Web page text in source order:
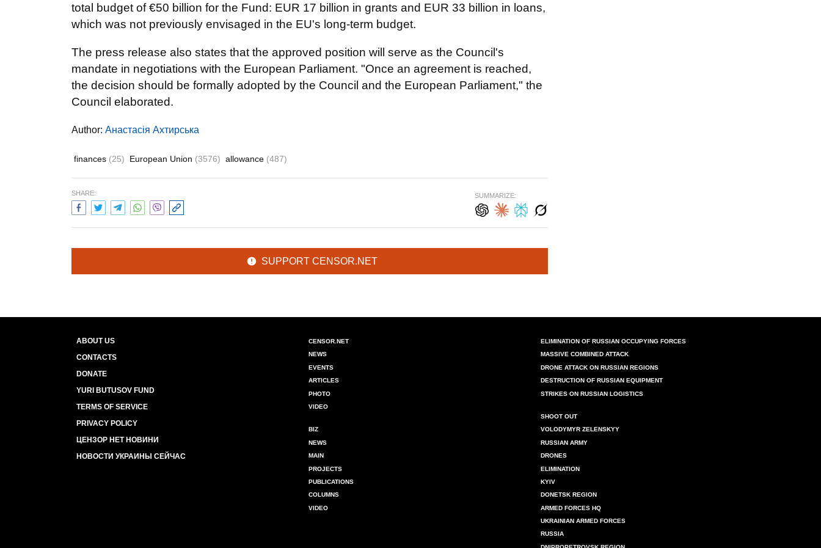
total budget of €50 billion for the Fund: EUR 17 billion in grants and EUR 33 billion in loans,
which was not previously envisaged in the EU's long-term budget.
The press release also states that the approved position will serve as the Council's
mandate in negotiations with the European Parliament. "Once an agreement is reached,
the decision should be formally adopted by the Council and the European Parliament," the
Council elaborated.
Author: Анастасія Ахтирська
finances (25) European Union (3576) allowance (487)
SHARE: SUMMARIZE:
SUPPORT CENSOR.NET
ABOUT US
CONTACTS
DONATE
YURI BUTUSOV FUND
TERMS OF SERVICE
PRIVACY POLICY
ЦЕНЗОР НЕТ НОВИНИ
НОВОСТИ УКРАИНЫ СЕЙЧАС
CENSOR.NET
NEWS
EVENTS
ARTICLES
PHOTO
VIDEO
BIZ
NEWS
MAIN
PROJECTS
PUBLICATIONS
COLUMNS
VIDEO
ELIMINATION OF RUSSIAN OCCUPYING FORCES
MASSIVE COMBINED ATTACK
DRONE ATTACK ON RUSSIAN REGIONS
DESTRUCTION OF RUSSIAN EQUIPMENT
STRIKES ON RUSSIAN LOGISTICS
SHOOT OUT
VOLODYMYR ZELENSKYY
RUSSIAN ARMY
DRONES
ELIMINATION
KYIV
DONETSK REGION
ARMED FORCES HQ
UKRAINIAN ARMED FORCES
RUSSIA